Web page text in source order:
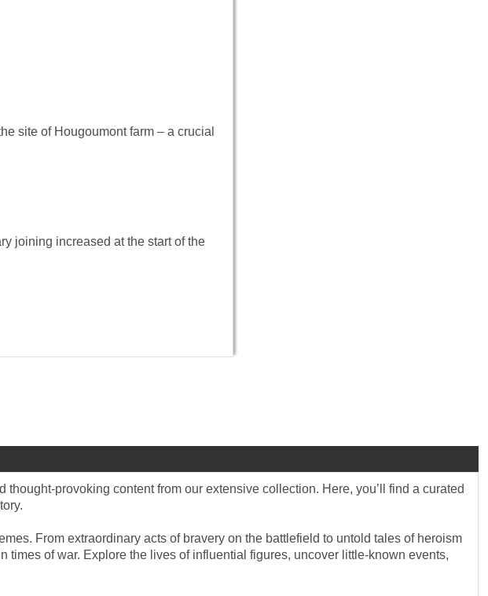
site of Hougoumont farm – a crucial
joining increased at the start of the
provoking content from our extensive collection. Here, you’ll find a curated
From extraordinary acts of bravery on the battlefield to untold tales of heroism
of war. Explore the lives of influential figures, uncover little-known events,